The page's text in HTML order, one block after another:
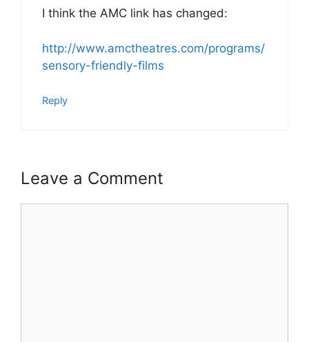
I think the AMC link has changed:
http://www.amctheatres.com/programs/
sensory-friendly-films
Reply
Leave a Comment